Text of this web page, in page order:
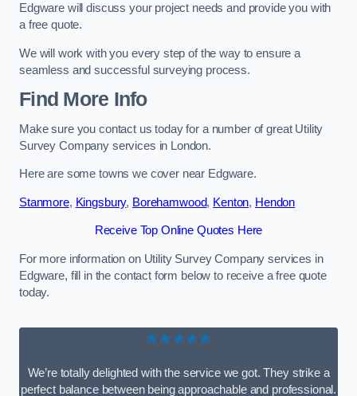
Edgware will discuss your project needs and provide you with
a free quote.
We will work with you every step of the way to ensure a
seamless and successful surveying process.
Find More Info
Make sure you contact us today for a number of great Utility
Survey Company services in London.
Here are some towns we cover near Edgware.
Stanmore, Kingsbury, Borehamwood, Kenton, Hendon
Receive Top Online Quotes Here
For more information on Utility Survey Company services in
Edgware, fill in the contact form below to receive a free quote
today.
★★★★★
We’re totally delighted with the service we got. They strike a
perfect balance between being approachable and professional.